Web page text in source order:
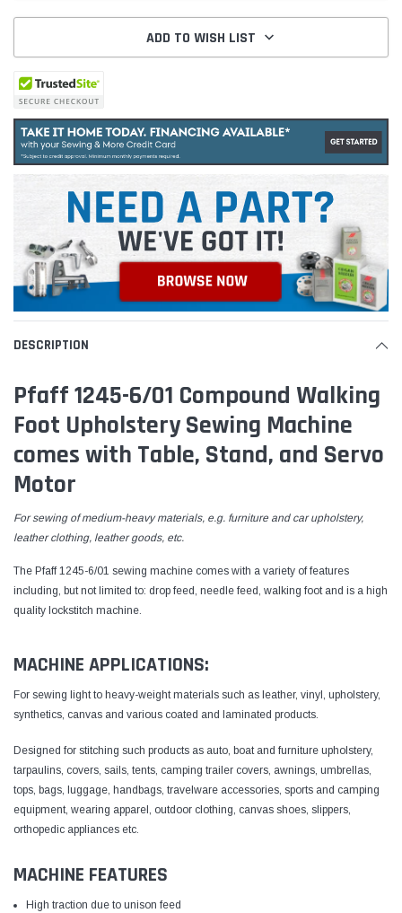
ADD TO WISH LIST
DESCRIPTION
Pfaff 1245-6/01 Compound Walking
Foot Upholstery Sewing Machine
comes with Table, Stand, and Servo
Motor
For sewing of medium-heavy materials, e.g. furniture and car upholstery,
leather clothing, leather goods, etc.
The Pfaff 1245-6/01 sewing machine comes with a variety of features
including, but not limited to: drop feed, needle feed, walking foot and is a high
quality lockstitch machine.
MACHINE APPLICATIONS:
For sewing light to heavy-weight materials such as leather, vinyl, upholstery,
synthetics, canvas and various coated and laminated products.
Designed for stitching such products as auto, boat and furniture upholstery,
tarpaulins, covers, sails, tents, camping trailer covers, awnings, umbrellas,
tops, bags, luggage, handbags, travelware accessories, sports and camping
equipment, wearing apparel, outdoor clothing, canvas shoes, slippers,
orthopedic appliances etc.
MACHINE FEATURES
High traction due to unison feed